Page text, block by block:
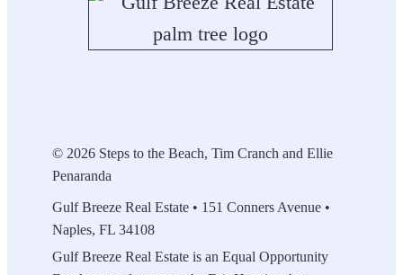
© 2026 Steps to the Beach, Tim Cranch and Ellie
Penaranda
Gulf Breeze Real Estate • 151 Conners Avenue •
Naples, FL 34108
Gulf Breeze Real Estate is an Equal Opportunity